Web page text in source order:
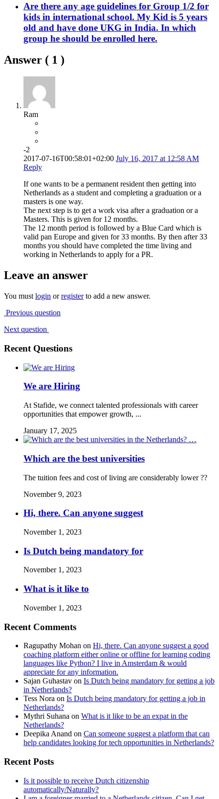
Are there any age guidelines for Group 1/2 for
kids in international school. My Kid is 5 years
old and have done UKG in India. In which
group he should be enrolled here.
Answer ( 1 )
Ram
-2
2017-07-16T00:58:01+02:00 July 16, 2017 at 12:58 AM
Reply
If one wants to be a permanent resident then getting into
Netherlands as a student and completing a graduation or a
masters is one way.
The next step is to get a work visa after a graduation or a
Masters. This is given for 12 months.
The 12 month period is followed by a Blue Card which is
valid pan Europe and given for 33 months. By then after 33
months you should have completed the time living and
working in Netherlands to apply for a PR.
Leave an answer
You must login orregisterto add a new answer.
Previous question
Next question
Recent Questions
We are Hiring
At Stafide, we connect talented professionals with career
opportunities that empower growth, ...
January 17, 2025
Which are the best universities
The tuition fees and cost of living are considerably lower ??
November 9, 2023
Hi, there. Can anyone suggest
November 1, 2023
Is Dutch being mandatory for
November 1, 2023
What is it like to
November 1, 2023
Recent Comments
Ragupathy Mohan on Hi, there. Can anyone suggest a good
coaching platform either online or offline for learning coding
languages like Python? I live in Amsterdam & would
appreciate for any information.
Sajan Guhastav on Is Dutch being mandatory for getting a job
in Netherlands?
Tess Nora on Is Dutch being mandatory for getting a job in
Netherlands?
Mythri Suhana on What is it like to be an expat in the
Netherlands?
Deepika Anand on Can someone suggest a platform that can
help candidates looking for tech opportunities in Netherlands?
Recent Posts
Is it possible to receive Dutch citizenship
automatically/Naturally?